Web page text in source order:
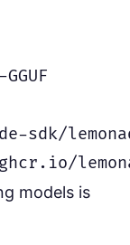
sdk/
models is